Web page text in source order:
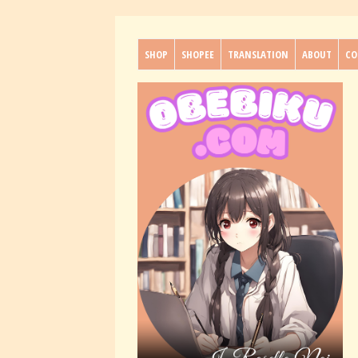
SHOP SHOPEE TRANSLATION ABOUT